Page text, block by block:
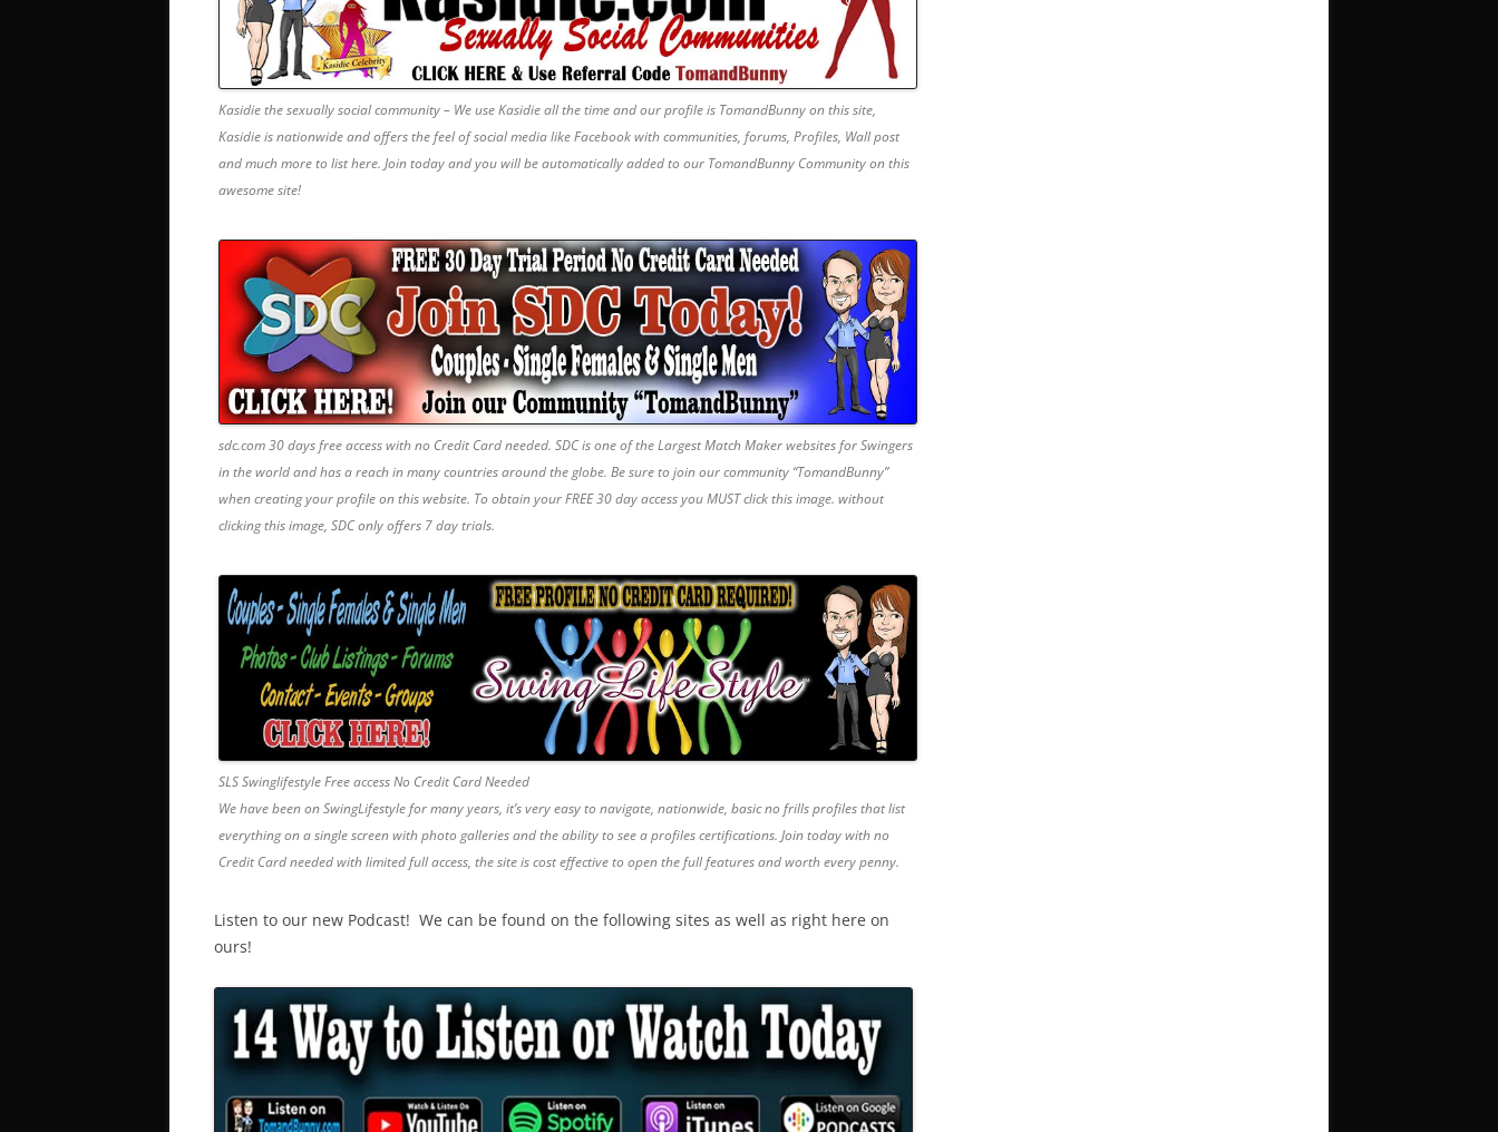
Kasidie the sexually social community – We use Kasidie all the time and our profile is TomandBunny on this site,
Kasidie is nationwide and offers the feel of social media like Facebook with communities, forums, Profiles, Wall post
and much more to list here. Join today and you will be automatically added to our TomandBunny Community on this
awesome site!
sdc.com 30 days free access with no Credit Card needed. SDC is one of the Largest Match Maker websites for Swingers
in the world and has a reach in many countries around the globe. Be sure to join our community “TomandBunny”
when creating your profile on this website. To obtain your FREE 30 day access you MUST click this image. without
clicking this image, SDC only offers 7 day trials.
SLS Swinglifestyle Free access No Credit Card Needed
We have been on SwingLifestyle for many years, it’s very easy to navigate, nationwide, basic no frills profiles that list
everything on a single screen with photo galleries and the ability to see a profiles certifications. Join today with no
Credit Card needed with limited full access, the site is cost effective to open the full features and worth every penny.
Listen to our new Podcast! We can be found on the following sites as well as right here on
ours!